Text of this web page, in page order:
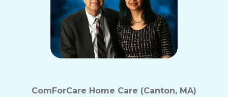
ComForCare Home Care (Canton, MA)